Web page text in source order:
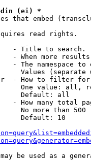
(ei) *
that embed
read rights.
- Title to search.
- When more
- The namespace to
Values (separate
- How to filter
One value: all,
Default: all
- How many total
No more than 500
Default: 10
be used as a